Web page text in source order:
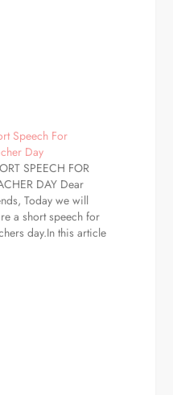
Speech For
Day
SPEECH FOR
DAY Dear
Today we will
a short speech for
day.In this article